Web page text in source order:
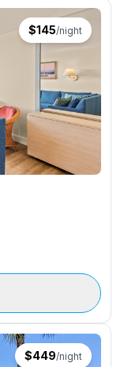
$145/night
$449/night